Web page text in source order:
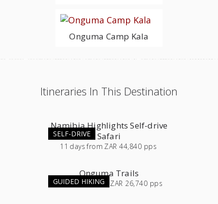
Onguma Camp Kala
Itineraries In This Destination
SELF-DRIVE
Namibia Highlights Self-drive
Safari
11 days from ZAR 44,840 pps
GUIDED HIKING
Onguma Trails
3 or 4days from ZAR 26,740 pps